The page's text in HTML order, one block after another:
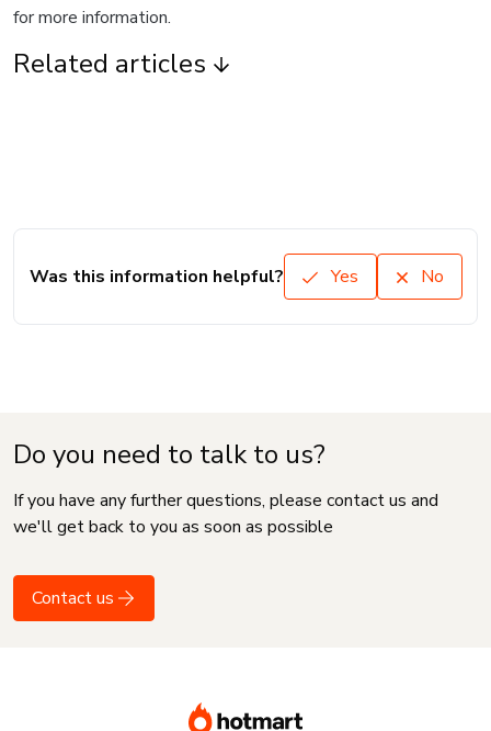
for more information.
Related articles
Was this information helpful? Yes No
Do you need to talk to us?
If you have any further questions, please contact us and
we'll get back to you as soon as possible
Contact us